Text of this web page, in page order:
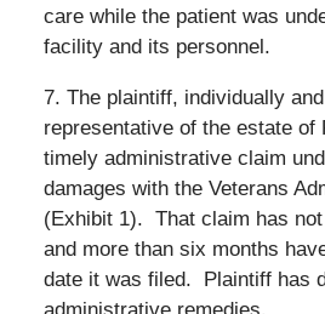
care while the patient was
facility and its personnel.
7. The plaintiff, individually
representative of the estate of
timely administrative claim
damages with the Veterans
(Exhibit 1). That claim has
and more than six months
date it was filed.
Plaintiff has